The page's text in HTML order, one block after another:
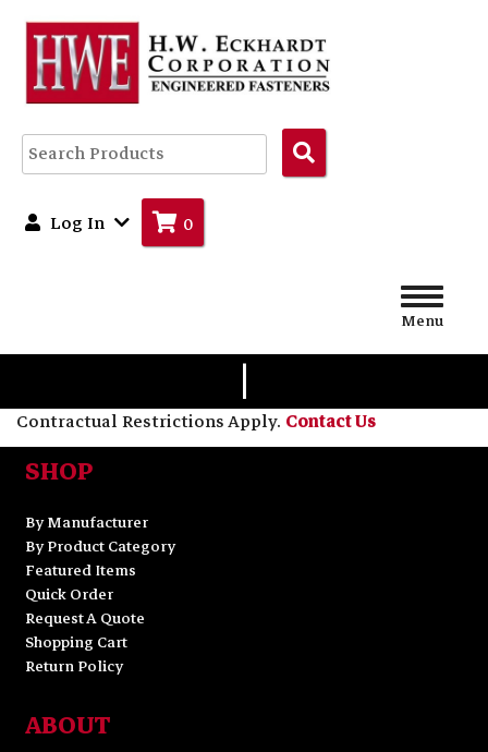
Products
Log In 0
Menu
|
Contractual Restrictions Apply. Contact Us
SHOP
By Manufacturer
By Product Category
Featured Items
Quick Order
Request A Quote
Shopping Cart
Return Policy
ABOUT